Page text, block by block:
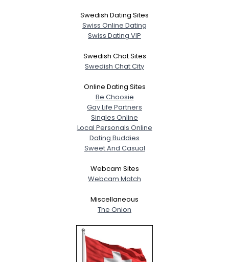
Swedish Dating Sites
Swiss Online Dating
Swiss Dating VIP
Swedish Chat Sites
Swedish Chat City
Online Dating Sites
Be Choosie
Gay Life Partners
Singles Online
Local Personals Online
Dating Buddies
Sweet And Casual
Webcam Sites
Webcam Match
Miscellaneous
The Onion